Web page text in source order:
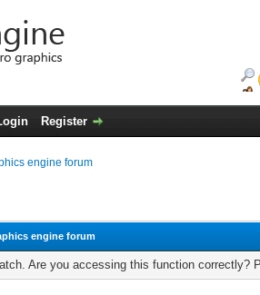
Register
engine forum
engine forum
Are you accessing this function correctly?